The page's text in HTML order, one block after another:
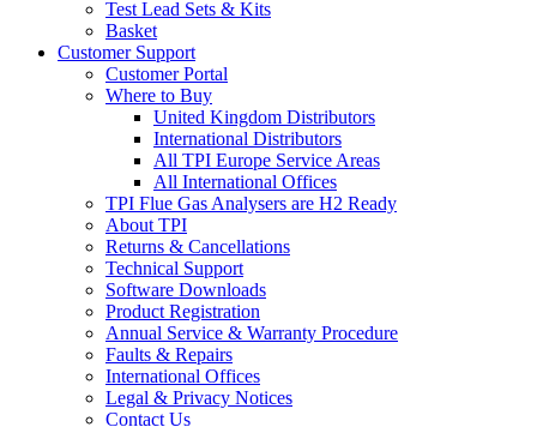
Test Lead Sets & Kits
Basket
Customer Support
Customer Portal
Where to Buy
United Kingdom Distributors
International Distributors
All TPI Europe Service Areas
All International Offices
TPI Flue Gas Analysers are H2 Ready
About TPI
Returns & Cancellations
Technical Support
Software Downloads
Product Registration
Annual Service & Warranty Procedure
Faults & Repairs
International Offices
Legal & Privacy Notices
Contact Us